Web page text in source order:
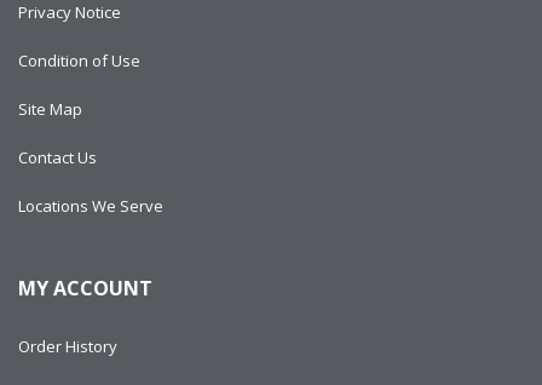
Privacy Notice
Condition of Use
Site Map
Contact Us
Locations We Serve
MY ACCOUNT
Order History